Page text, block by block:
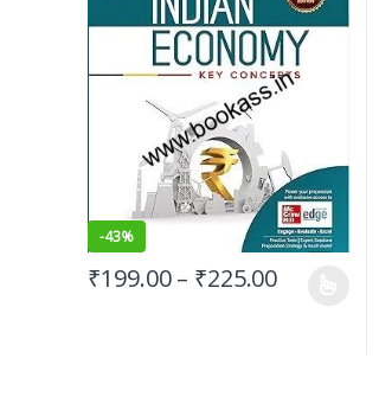
-43%
₹199.00 – ₹225.00